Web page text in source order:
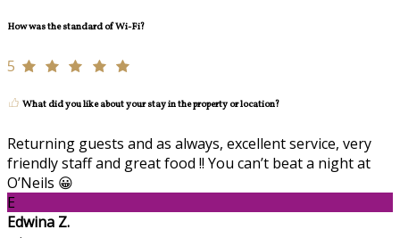
How was the standard of Wi-Fi?
5
What did you like about your stay in the property or location?
Returning guests and as always, excellent service, very
friendly staff and great food !! You can’t beat a night at
O’Neils 😀
E
Edwina Z.